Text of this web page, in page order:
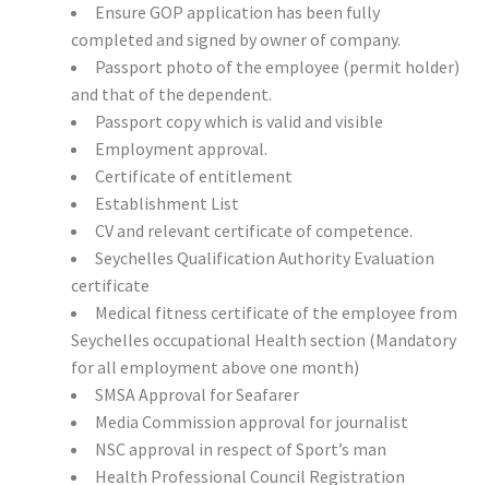
Ensure GOP application has been fully
completed and signed by owner of company.
Passport photo of the employee (permit holder)
and that of the dependent.
Passport copy which is valid and visible
Employment approval.
Certificate of entitlement
Establishment List
CV and relevant certificate of competence.
Seychelles Qualification Authority Evaluation
certificate
Medical fitness certificate of the employee from
Seychelles occupational Health section (Mandatory
for all employment above one month)
SMSA Approval for Seafarer
Media Commission approval for journalist
NSC approval in respect of Sport’s man
Health Professional Council Registration